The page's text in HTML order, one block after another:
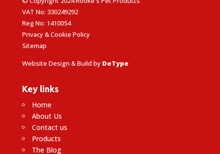
VAT No: 330249292
Reg No: 1410054
Privacy & Cookie Policy
Sitemap
Website Design & Build by DeType
Key links
Home
About Us
Contact us
Products
The Blog